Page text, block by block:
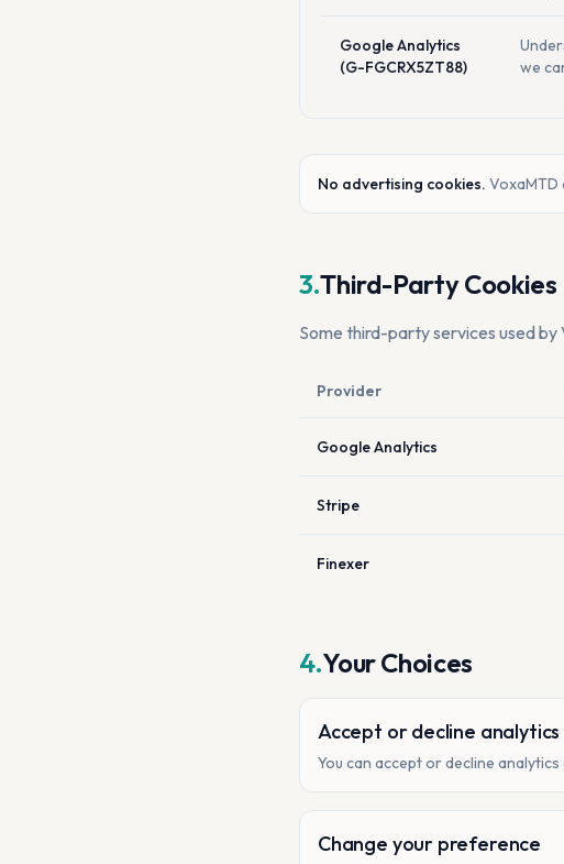
Google Analytics
(G-FGCRX5ZT88)
we
No advertising cookies.
3.Third-Party Cookies
Some third-party services used
Provider
Google Analytics
Stripe
Finexer
4.Your Choices
Accept or decline analytics
You can accept or decline
Change your preference